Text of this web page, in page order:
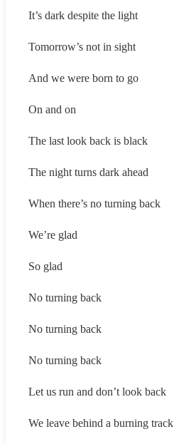
It’s dark despite the light
Tomorrow’s not in sight
And we were born to go
On and on
The last look back is black
The night turns dark ahead
When there’s no turning back
We’re glad
So glad
No turning back
No turning back
No turning back
Let us run and don’t look back
We leave behind a burning track